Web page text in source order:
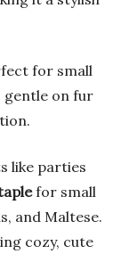
for small
gentle on fur
like parties
for small
and Maltese.
cozy, cute